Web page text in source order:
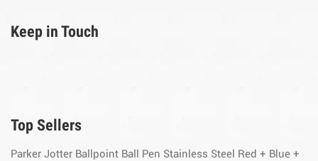
Keep in Touch
Top Sellers
Parker Jotter Ballpoint Ball Pen Stainless Steel Red + Blue +